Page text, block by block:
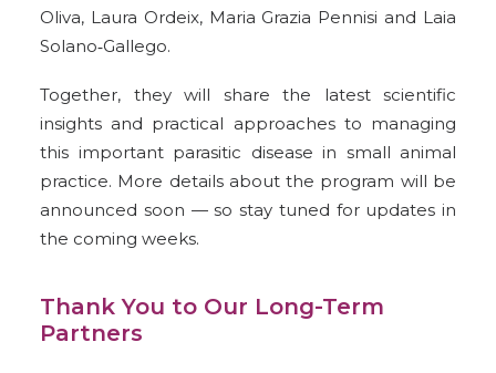
Oliva, Laura Ordeix, Maria Grazia Pennisi and Laia
Solano‑Gallego.
Together, they will share the latest scientific
insights and practical approaches to managing
this important parasitic disease in small animal
practice. More details about the program will be
announced soon — so stay tuned for updates in
the coming weeks.
Thank You to Our Long-Term
Partners